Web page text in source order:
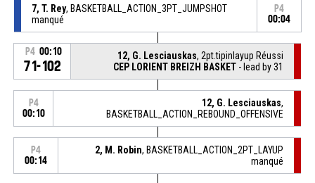
7, T. Rey, BASKETBALL_ACTION_3PT_JUMPSHOT
manqué
P4
00:04
P4 00:10
71-102
12, G. Lesciauskas, 2pt.tipinlayup Réussi
CEP LORIENT BREIZH BASKET - lead by 31
P4
00:10
12, G. Lesciauskas,
BASKETBALL_ACTION_REBOUND_OFFENSIVE
P4
00:14
2, M. Robin, BASKETBALL_ACTION_2PT_LAYUP
manqué